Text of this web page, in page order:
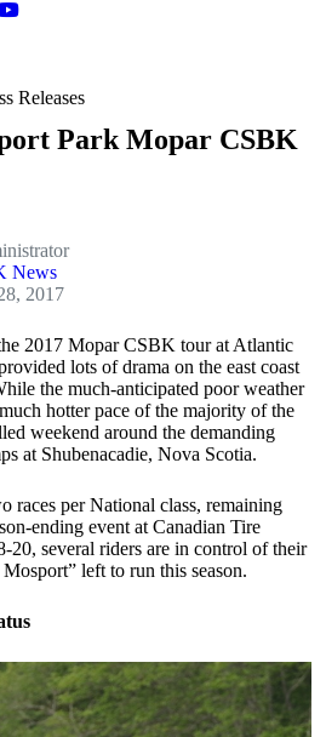
Releases
Park Mopar CSBK
News
2017
2017 Mopar CSBK tour at Atlantic
lots of drama on the east coast
the much-anticipated poor weather
hotter pace of the majority of the
weekend around the demanding
at Shubenacadie, Nova Scotia.
races per National class, remaining
ending event at Canadian Tire
20, several riders are in control of their
left to run this season.